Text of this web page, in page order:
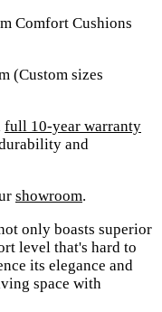
Comfort Cushions
(Custom sizes
full 10-year warranty
and
showroom.
only boasts superior
level that's hard to
its elegance and
space with